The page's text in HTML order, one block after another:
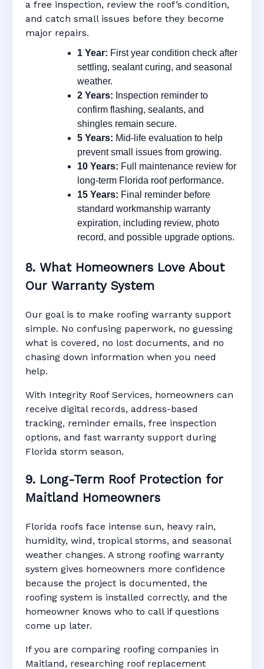
a free inspection, review the roof’s condition,
and catch small issues before they become
major repairs.
1 Year: First year condition check after
settling, sealant curing, and seasonal
weather.
2 Years: Inspection reminder to
confirm flashing, sealants, and
shingles remain secure.
5 Years: Mid-life evaluation to help
prevent small issues from growing.
10 Years: Full maintenance review for
long-term Florida roof performance.
15 Years: Final reminder before
standard workmanship warranty
expiration, including review, photo
record, and possible upgrade options.
8. What Homeowners Love About
Our Warranty System
Our goal is to make roofing warranty support
simple. No confusing paperwork, no guessing
what is covered, no lost documents, and no
chasing down information when you need
help.
With Integrity Roof Services, homeowners can
receive digital records, address-based
tracking, reminder emails, free inspection
options, and fast warranty support during
Florida storm season.
9. Long-Term Roof Protection for
Maitland Homeowners
Florida roofs face intense sun, heavy rain,
humidity, wind, tropical storms, and seasonal
weather changes. A strong roofing warranty
system gives homeowners more confidence
because the project is documented, the
roofing system is installed correctly, and the
homeowner knows who to call if questions
come up later.
If you are comparing roofing companies in
Maitland, researching roof replacement